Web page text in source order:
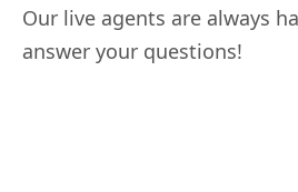
Our live agents are always
answer your questions!